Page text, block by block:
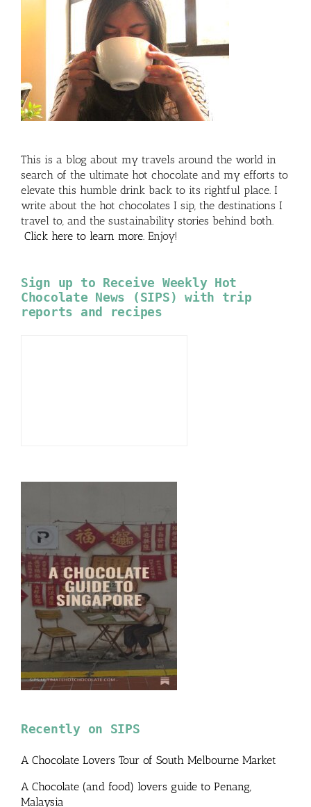
This is a blog about my travels around the world in
search of the ultimate hot chocolate and my efforts to
elevate this humble drink back to its rightful place. I
write about the hot chocolates I sip, the destinations I
travel to, and the sustainability stories behind both.
Click here to learn more . Enjoy!
Sign up to Receive Weekly Hot
Chocolate News (SIPS) with trip
reports and recipes
Recently on SIPS
A Chocolate Lovers Tour of South Melbourne Market
A Chocolate (and food) lovers guide to Penang,
Malaysia